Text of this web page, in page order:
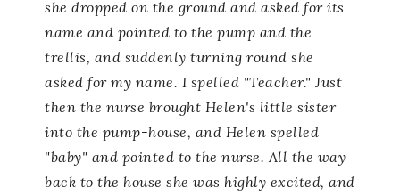
she dropped on the ground and asked for its
name and pointed to the pump and the
trellis, and suddenly turning round she
asked for my name. I spelled "Teacher." Just
then the nurse brought Helen's little sister
into the pump-house, and Helen spelled
"baby" and pointed to the nurse. All the way
back to the house she was highly excited, and